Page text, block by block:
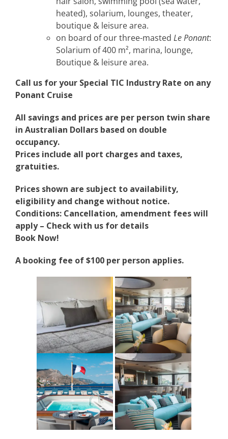
heated), solarium, lounges, theater,
boutique & leisure area.
on board of our three-masted Le Ponant:
Solarium of 400 m², marina, lounge,
Boutique & leisure area.
Call us for your Special TIC Industry Rate on any
Ponant Cruise
All savings and prices are per person twin share
in Australian Dollars based on double
occupancy.
Prices include all port charges and taxes,
gratuities.
Prices shown are subject to availability,
eligibility and change without notice.
Conditions: Cancellation, amendment fees will
apply – Check with us for details
Book Now!
A booking fee of $100 per person applies.